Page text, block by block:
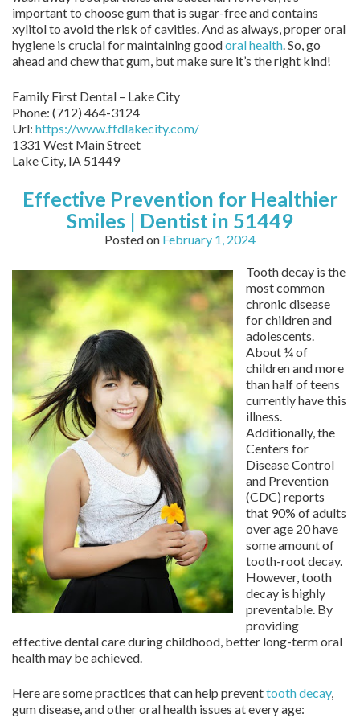
important to choose gum that is sugar-free and contains
xylitol to avoid the risk of cavities. And as always, proper oral
hygiene is crucial for maintaining goodoral health. So, go
ahead and chew that gum, but make sure it’s the right kind!
Family First Dental – Lake City
Phone: (712) 464-3124
Url: https://www.ffdlakecity.com/
1331 West Main Street
Lake City, IA 51449
Effective Prevention for Healthier
Smiles | Dentist in 51449
Posted on February 1, 2024
Tooth decay is the
most common
chronic disease
for children and
adolescents.
About ¼ of
children and more
than half of teens
currently have this
illness.
Additionally, the
Centers for
Disease Control
and Prevention
(CDC) reports
that 90% of adults
over age 20 have
some amount of
tooth-root decay.
However, tooth
decay is highly
preventable. By
providing
effective dental care during childhood, better long-term oral
health may be achieved.
Here are some practices that can help preventtooth decay,
gum disease, and other oral health issues at every age: